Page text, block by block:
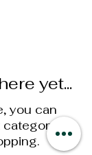
yet...
you can
to